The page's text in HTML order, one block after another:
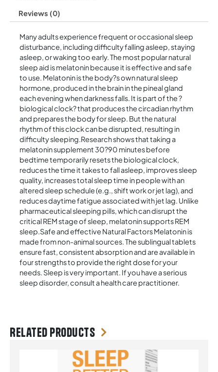
Reviews (0)
Many adults experience frequent or occasional sleep
disturbance, including difficulty falling asleep, staying
asleep, or waking too early. The most popular natural
sleep aid is melatonin because it is effective and safe
to use. Melatonin is the body?s own natural sleep
hormone, produced in the brain in the pineal gland
each evening when darkness falls. It is part of the ?
biological clock? that produces the circadian rhythm
and prepares the body for sleep. But the natural
rhythm of this clock can be disrupted, resulting in
difficulty sleeping.Research shows that taking a
melatonin supplement 30?90 minutes before
bedtime temporarily resets the biological clock,
reduces the time it takes to fall asleep, improves sleep
quality, increases total sleep time in people with an
altered sleep schedule (e.g., shift work or jet lag), and
reduces daytime fatigue associated with jet lag. Unlike
pharmaceutical sleeping pills, which can disrupt the
critical REM stage of sleep, melatonin supports REM
sleep.Safe and effective Natural Factors Melatonin is
made from non-animal sources. The sublingual tablets
ensure fast, consistent absorption and are available in
four strengths to provide the right dose for your
needs. Sleep is very important. If you have a serious
sleep disorder, consult a health care practitioner.
Related products